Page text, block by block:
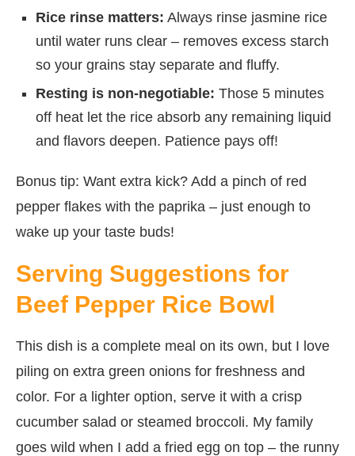
Rice rinse matters: Always rinse jasmine rice
until water runs clear – removes excess starch
so your grains stay separate and fluffy.
Resting is non-negotiable: Those 5 minutes
off heat let the rice absorb any remaining liquid
and flavors deepen. Patience pays off!
Bonus tip: Want extra kick? Add a pinch of red
pepper flakes with the paprika – just enough to
wake up your taste buds!
Serving Suggestions for
Beef Pepper Rice Bowl
This dish is a complete meal on its own, but I love
piling on extra green onions for freshness and
color. For a lighter option, serve it with a crisp
cucumber salad or steamed broccoli. My family
goes wild when I add a fried egg on top – the runny